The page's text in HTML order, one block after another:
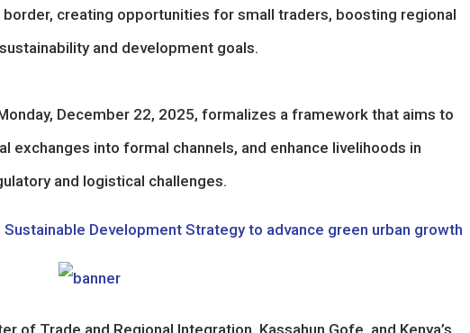
creating opportunities for small traders, boosting regional
and development goals.
December 22, 2025, formalizes a framework that aims to
into formal channels, and enhance livelihoods in
and logistical challenges.
Sustainable Development Strategy to advance green urban growth
of Trade and Regional Integration, Kassahun Gofe, and Kenya’s